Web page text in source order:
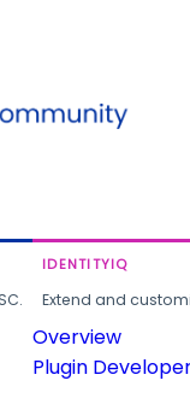
IDENTITYIQ
Extend and
Overview
Plugin